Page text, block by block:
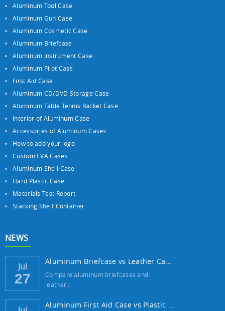
Aluminum Tool Case
Aluminum Gun Case
Aluminum Cosmetic Case
Aluminum Briefcase
Aluminum Instrument Case
Aluminum Pilot Case
First Aid Case
Aluminum CD/DVD Storage Case
Aluminum Table Tennis Racket Case
Interior of Aluminum Case
Accessories of Aluminum Cases
How to add your logo
Custom EVA Cases
Aluminum Shell Case
Hard Plastic Case
Materials Test Report
Stacking Shelf Container
NEWS
Jul
27
Aluminum Briefcase vs Leather Case: Which ...
Compare aluminum briefcases and
leather…
Aluminum First Aid Case vs Plastic Case: W...